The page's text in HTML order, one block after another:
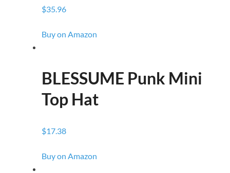
$35.96
Buy on Amazon
BLESSUME Punk Mini
Top Hat
$17.38
Buy on Amazon